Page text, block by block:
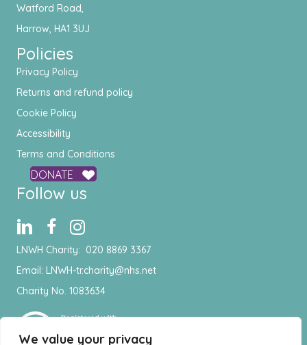
We value your privacy
Watford Road,
Harrow, HA1 3UJ
Policies
Privacy Policy
Returns and refund policy
Cookie Policy
Accessibility
Terms and Conditions
DONATE
Follow us
LNWH Charity: 020 8869 3367
Email: LNWH-tr.charity@nhs.net
Charity No. 1083634